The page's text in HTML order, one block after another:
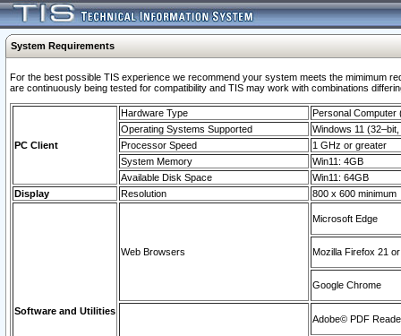
System Requirements
For the best possible TIS experience we recommend your system meets the mimimum
are continuously being tested for compatibility and TIS may work with combinations
PC Client
Hardware Type
Personal Computer
Operating Systems Supported
Windows 11
Processor Speed
1 GHz or greater
System Memory
Win11: 4GB
Available Disk Space
Win11: 64GB
Display
Resolution 800 x 600 minimum
Software and Utilities
Web Browsers
Microsoft Edge
Mozilla Firefox 21
Google Chrome
Adobe© PDF